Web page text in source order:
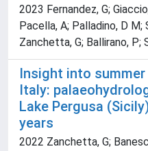
2023 Fernandez, G;
Pacella, A; Palladino, D M;
Zanchetta, G; Ballirano, P;
Insight into
Italy:
Lake Pergusa
years
2022 Zanchetta, G;